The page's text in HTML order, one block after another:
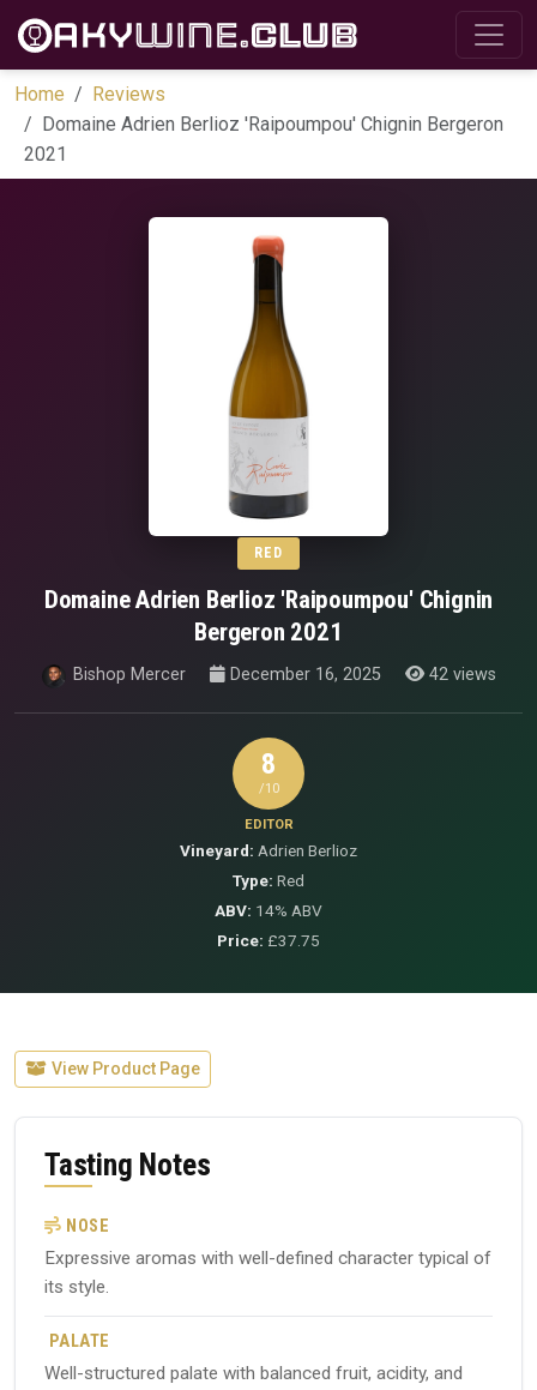
Home
Reviews
Domaine Adrien Berlioz 'Raipoumpou' Chignin Bergeron
2021
RED
Domaine Adrien Berlioz 'Raipoumpou' Chignin
Bergeron 2021
Bishop Mercer December 16, 2025 42 views
8
/10
EDITOR
Vineyard: Adrien Berlioz
Type: Red
ABV: 14% ABV
Price: £37.75
View Product Page
Tasting Notes
NOSE
Expressive aromas with well-defined character typical of
its style.
PALATE
Well-structured palate with balanced fruit, acidity, and